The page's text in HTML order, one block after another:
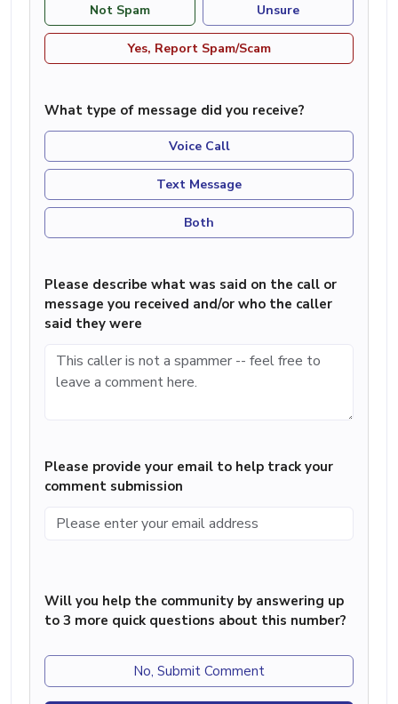
Not Spam Unsure
Yes, Report Spam/Scam
What type of message did you receive?
Voice Call
Text Message
Both
Please describe what was said on the call or
message you received and/or who the caller
said they were
Please provide your email to help track your
comment submission
Will you help the community by answering up
to 3 more quick questions about this number?
No, Submit Comment